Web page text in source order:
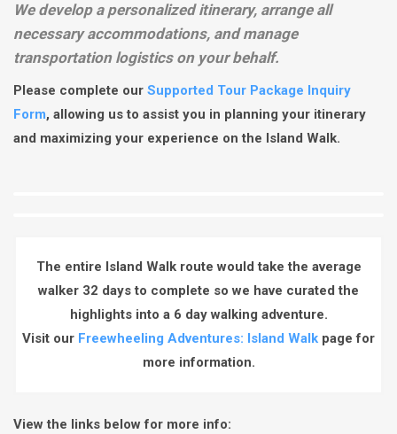
We develop a personalized itinerary, arrange all
necessary accommodations, and manage
transportation logistics on your behalf.
Please complete our Supported Tour Package Inquiry
Form, allowing us to assist you in planning your itinerary
and maximizing your experience on the Island Walk.
The entire Island Walk route would take the average
walker 32 days to complete so we have curated the
highlights into a 6 day walking adventure.
Visit our Freewheeling Adventures: Island Walk page for
more information.
View the links below for more info: